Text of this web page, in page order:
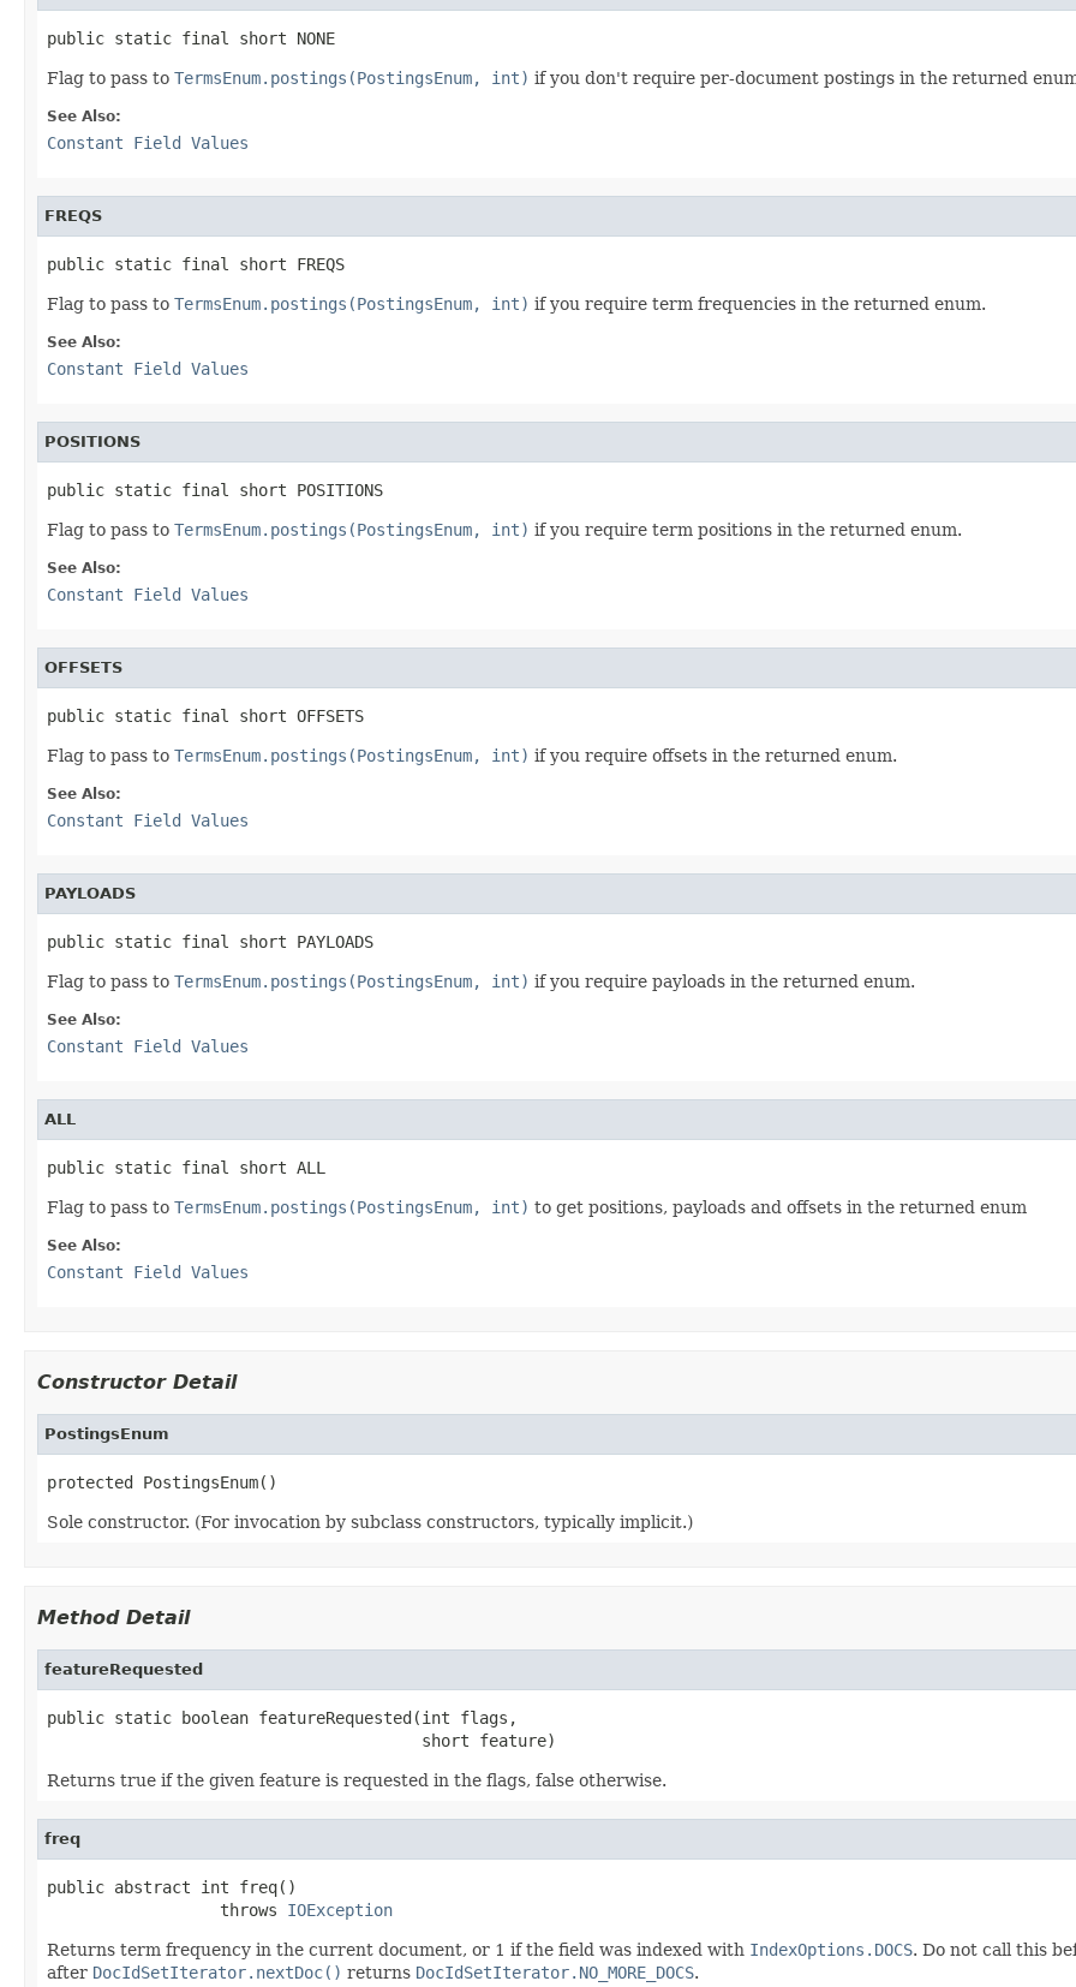
public static final short NONE
Flag to pass to TermsEnum.postings(PostingsEnum, int) if you don't require per-document postings in the returned
See Also:
Constant Field Values
FREQS
public static final short FREQS
Flag to pass to TermsEnum.postings(PostingsEnum, int) if you require term frequencies in the returned enum.
See Also:
Constant Field Values
POSITIONS
public static final short POSITIONS
Flag to pass to TermsEnum.postings(PostingsEnum, int) if you require term positions in the returned enum.
See Also:
Constant Field Values
OFFSETS
public static final short OFFSETS
Flag to pass to TermsEnum.postings(PostingsEnum, int) if you require offsets in the returned enum.
See Also:
Constant Field Values
PAYLOADS
public static final short PAYLOADS
Flag to pass to TermsEnum.postings(PostingsEnum, int) if you require payloads in the returned enum.
See Also:
Constant Field Values
ALL
public static final short ALL
Flag to pass to TermsEnum.postings(PostingsEnum, int) to get positions, payloads and offsets in the returned enum
See Also:
Constant Field Values
Constructor Detail
PostingsEnum
protected PostingsEnum()
Sole constructor. (For invocation by subclass constructors, typically implicit.)
Method Detail
featureRequested
public static boolean featureRequested(int flags,
                                       short feature)
Returns true if the given feature is requested in the flags, false otherwise.
freq
public abstract int freq()
                  throws
IOException
Returns term frequency in the current document, or 1 if the field was indexed with IndexOptions.DOCS. Do not call this
after DocIdSetIterator.nextDoc() returns DocIdSetIterator.NO_MORE_DOCS.